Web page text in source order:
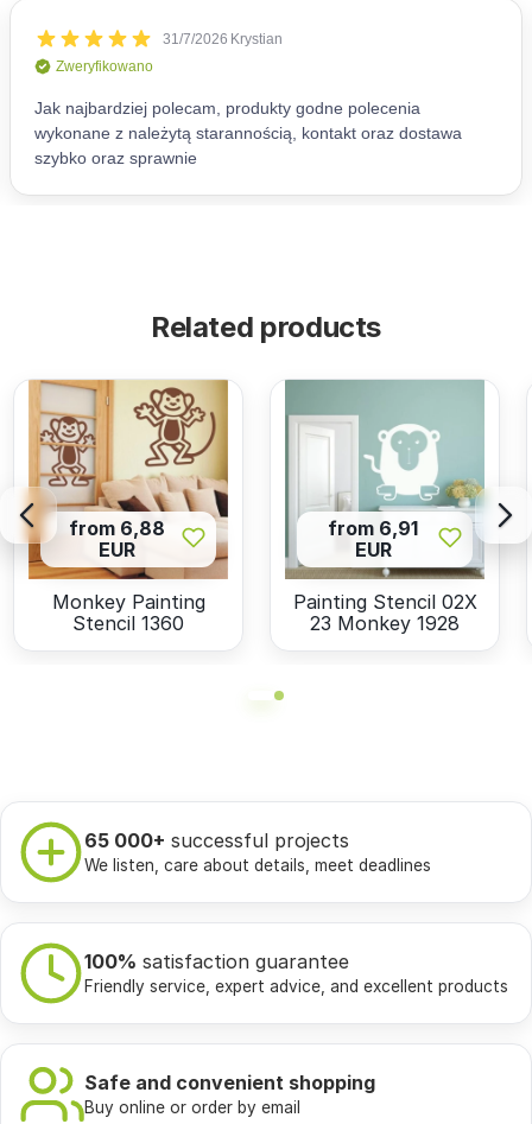
Related products
from 6,88
EUR
Monkey Painting
Stencil 1360
from 6,91
EUR
Painting Stencil 02X
23 Monkey 1928
65 000+ successful projects
We listen, care about details, meet deadlines
100% satisfaction guarantee
Friendly service, expert advice, and excellent products
Safe and convenient shopping
Buy online or order by email